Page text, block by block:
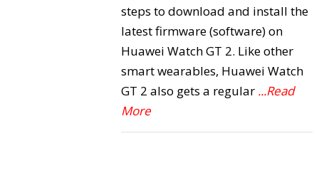
steps to download and install the
latest firmware (software) on
Huawei Watch GT 2. Like other
smart wearables, Huawei Watch
GT 2 also gets a regular ...Read
More